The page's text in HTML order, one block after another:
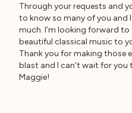
Through your requests and
to know so many of you and
much. I’m looking forward
beautiful classical music to
Thank you for making those
blast and I can’t wait for
Maggie!